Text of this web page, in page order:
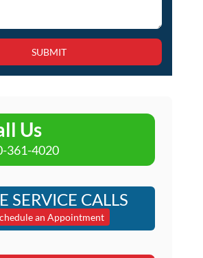
SUBMIT
Us
361-4020
SERVICE CALLS
an Appointment